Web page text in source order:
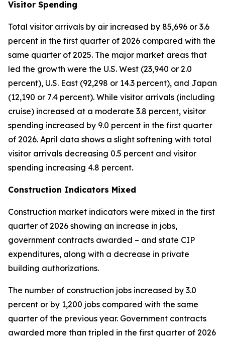
Visitor Spending
Total visitor arrivals by air increased by 85,696 or 3.6
percent in the first quarter of 2026 compared with the
same quarter of 2025. The major market areas that
led the growth were the U.S. West (23,940 or 2.0
percent), U.S. East (92,298 or 14.3 percent), and Japan
(12,190 or 7.4 percent). While visitor arrivals (including
cruise) increased at a moderate 3.8 percent, visitor
spending increased by 9.0 percent in the first quarter
of 2026. April data shows a slight softening with total
visitor arrivals decreasing 0.5 percent and visitor
spending increasing 4.8 percent.
Construction Indicators Mixed
Construction market indicators were mixed in the first
quarter of 2026 showing an increase in jobs,
government contracts awarded – and state CIP
expenditures, along with a decrease in private
building authorizations.
The number of construction jobs increased by 3.0
percent or by 1,200 jobs compared with the same
quarter of the previous year. Government contracts
awarded more than tripled in the first quarter of 2026